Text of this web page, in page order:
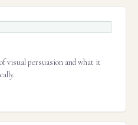
visual persuasion and what it